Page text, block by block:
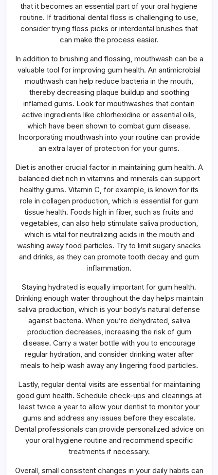
that it becomes an essential part of your oral hygiene
routine. If traditional dental floss is challenging to use,
consider trying floss picks or interdental brushes that
can make the process easier.
In addition to brushing and flossing, mouthwash can be a
valuable tool for improving gum health. An antimicrobial
mouthwash can help reduce bacteria in the mouth,
thereby decreasing plaque buildup and soothing
inflamed gums. Look for mouthwashes that contain
active ingredients like chlorhexidine or essential oils,
which have been shown to combat gum disease.
Incorporating mouthwash into your routine can provide
an extra layer of protection for your gums.
Diet is another crucial factor in maintaining gum health. A
balanced diet rich in vitamins and minerals can support
healthy gums. Vitamin C, for example, is known for its
role in collagen production, which is essential for gum
tissue health. Foods high in fiber, such as fruits and
vegetables, can also help stimulate saliva production,
which is vital for neutralizing acids in the mouth and
washing away food particles. Try to limit sugary snacks
and drinks, as they can promote tooth decay and gum
inflammation.
Staying hydrated is equally important for gum health.
Drinking enough water throughout the day helps maintain
saliva production, which is your body’s natural defense
against bacteria. When you’re dehydrated, saliva
production decreases, increasing the risk of gum
disease. Carry a water bottle with you to encourage
regular hydration, and consider drinking water after
meals to help wash away any lingering food particles.
Lastly, regular dental visits are essential for maintaining
good gum health. Schedule check-ups and cleanings at
least twice a year to allow your dentist to monitor your
gums and address any issues before they escalate.
Dental professionals can provide personalized advice on
your oral hygiene routine and recommend specific
treatments if necessary.
Overall, small consistent changes in your daily habits can